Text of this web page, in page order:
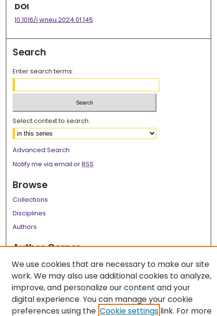
DOI
10.1016/j.wneu.2024.01.145
Search
Enter search terms:
Select context to search:
Advanced Search
Notify me via email orRSS
Browse
Collections
Disciplines
Authors
Author Corner
Author FAQ
Links
LSU Health School of Medicine Website
We use cookies that are necessary to make our site
work. We may also use additional cookies to analyze,
improve, and personalize our content and your
digital experience. You can manage your cookie
preferences using the Cookie settings link. For more